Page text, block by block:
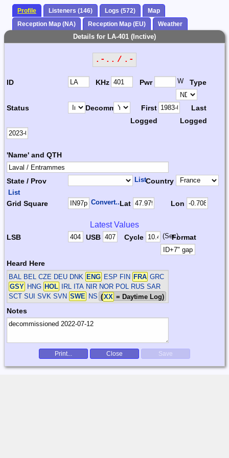
Profile Listeners (146) Logs (572)
Map
Reception Map (NA)
Reception Map (EU) Weather
Details for LA-401 (Inctive)
.-.. / .-
ID KHz Pwr W Type
Status Decomm.
First
Logged
Last
Logged
'Name' and QTH
State / Prov ListCountry
List
Grid Square Convert...Lat Lon
Latest Values
LSB USB Cycle (Sec)Format
Heard Here
BAL BEL CZE DEU DNK ENG ESP FIN FRA GRC
GSY HNG HOL
IRL ITA NIR NOR POL RUS SAR
SCT SUI SVK SVN SWE NS (XX = Daytime Log)
Notes
Print... Close Save